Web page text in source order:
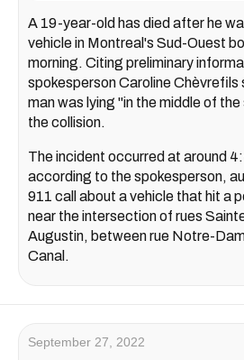
A 19-year-old has died after he
vehicle in Montreal's Sud-Ouest
morning. Citing preliminary
spokesperson Caroline Chèvrefils
man was lying "in the middle of
the collision.
The incident occurred at around
according to the spokesperson,
911 call about a vehicle that hit a
near the intersection of rues
Augustin, between rue Notre-
Canal.
September 27, 2022